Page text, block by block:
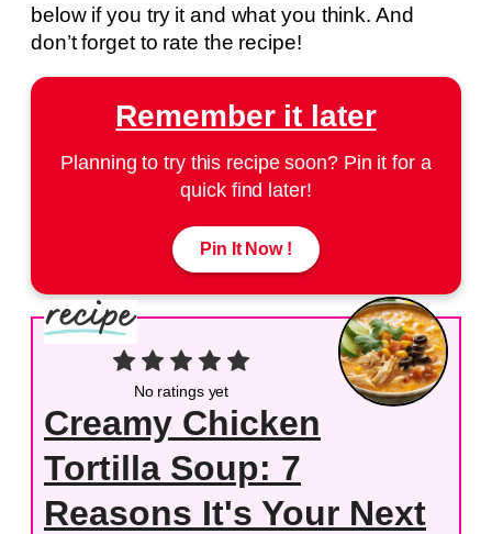
below if you try it and what you think. And
don’t forget to rate the recipe!
Remember it later
Planning to try this recipe soon? Pin it for a
quick find later!
Pin It Now !
No ratings yet
Creamy Chicken
Tortilla Soup: 7
Reasons It's Your Next